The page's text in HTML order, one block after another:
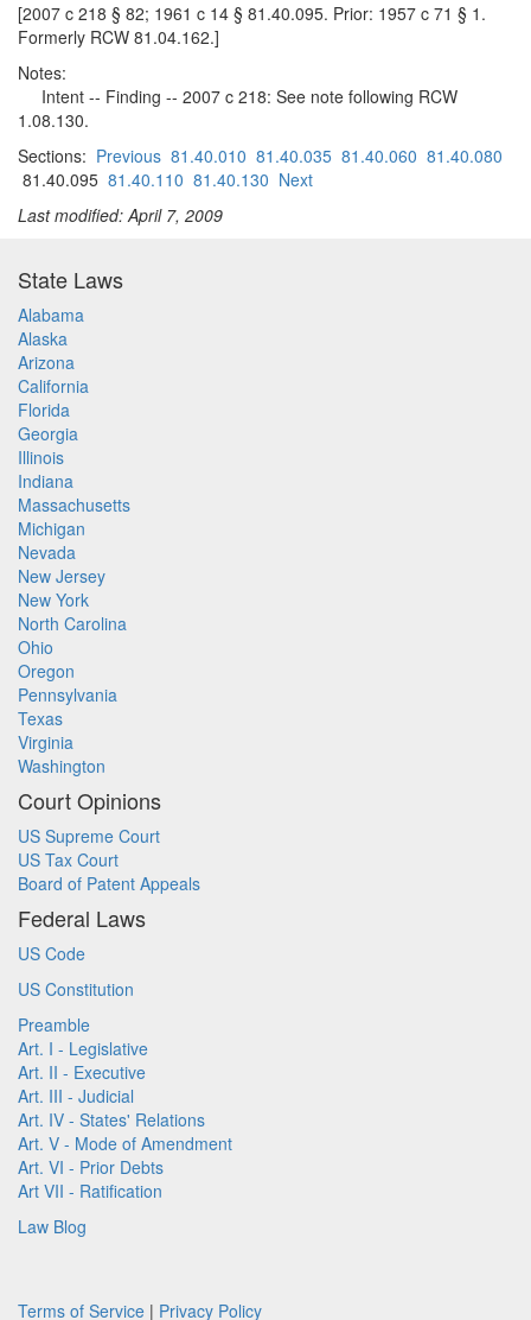
[2007 c 218 § 82; 1961 c 14 § 81.40.095. Prior: 1957 c 71 § 1.
Formerly RCW 81.04.162.]
Notes:
Intent -- Finding -- 2007 c 218: See note following RCW
1.08.130.
Sections: Previous 81.40.010 81.40.035 81.40.060 81.40.080
81.40.095 81.40.110 81.40.130 Next
Last modified: April 7, 2009
State Laws
Alabama
Alaska
Arizona
California
Florida
Georgia
Illinois
Indiana
Massachusetts
Michigan
Nevada
New Jersey
New York
North Carolina
Ohio
Oregon
Pennsylvania
Texas
Virginia
Washington
Court Opinions
US Supreme Court
US Tax Court
Board of Patent Appeals
Federal Laws
US Code
US Constitution
Preamble
Art. I - Legislative
Art. II - Executive
Art. III - Judicial
Art. IV - States' Relations
Art. V - Mode of Amendment
Art. VI - Prior Debts
Art VII - Ratification
Law Blog
Terms of Service | Privacy Policy